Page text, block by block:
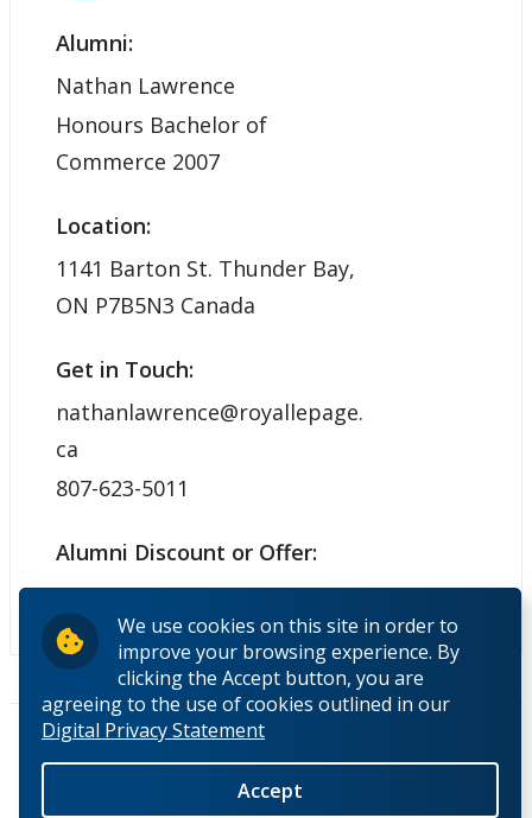
We use cookies on this site in order to
improve your browsing experience. By
clicking the Accept button, you are
agreeing to the use of cookies outlined in our
Digital Privacy Statement
Accept
Alumni:
Nathan Lawrence
Honours Bachelor of
Commerce 2007
Location:
1141 Barton St. Thunder Bay,
ON P7B5N3 Canada
Get in Touch:
nathanlawrence@royallepage.
ca
807-623-5011
Alumni Discount or Offer:
N/A
Pages
« first ‹ previous 1 2 3 4
5
next ›